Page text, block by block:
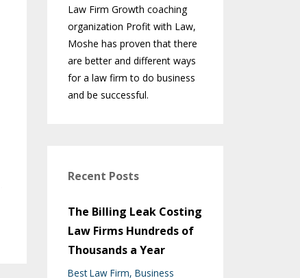
Law Firm Growth coaching
organization Profit with Law,
Moshe has proven that there
are better and different ways
for a law firm to do business
and be successful.
Recent Posts
The Billing Leak Costing
Law Firms Hundreds of
Thousands a Year
Best Law Firm Business